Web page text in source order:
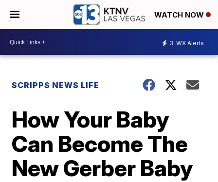
WATCH NOW
3 WX Alerts
SCRIPPS NEWS LIFE
How Your Baby
Can Become The
New Gerber Baby